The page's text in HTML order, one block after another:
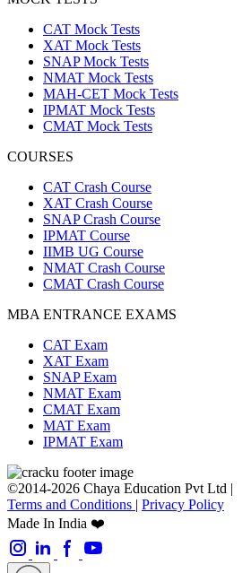
CAT Mock Tests
XAT Mock Tests
SNAP Mock Tests
NMAT Mock Tests
MAH-CET Mock Tests
IPMAT Mock Tests
CMAT Mock Tests
COURSES
CAT Crash Course
XAT Crash Course
SNAP Crash Course
IPMAT Course
IIMB UG Course
NMAT Crash Course
CMAT Crash Course
MBA ENTRANCE EXAMS
CAT Exam
XAT Exam
SNAP Exam
NMAT Exam
CMAT Exam
MAT Exam
IPMAT Exam
©2014-2026 Chaya Education Pvt Ltd |
Terms and Conditions | Privacy Policy
Made In India ❤️